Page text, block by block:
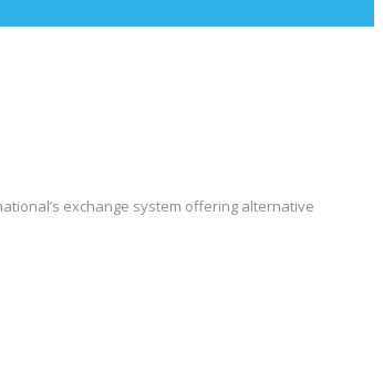
exchange system offering alternative